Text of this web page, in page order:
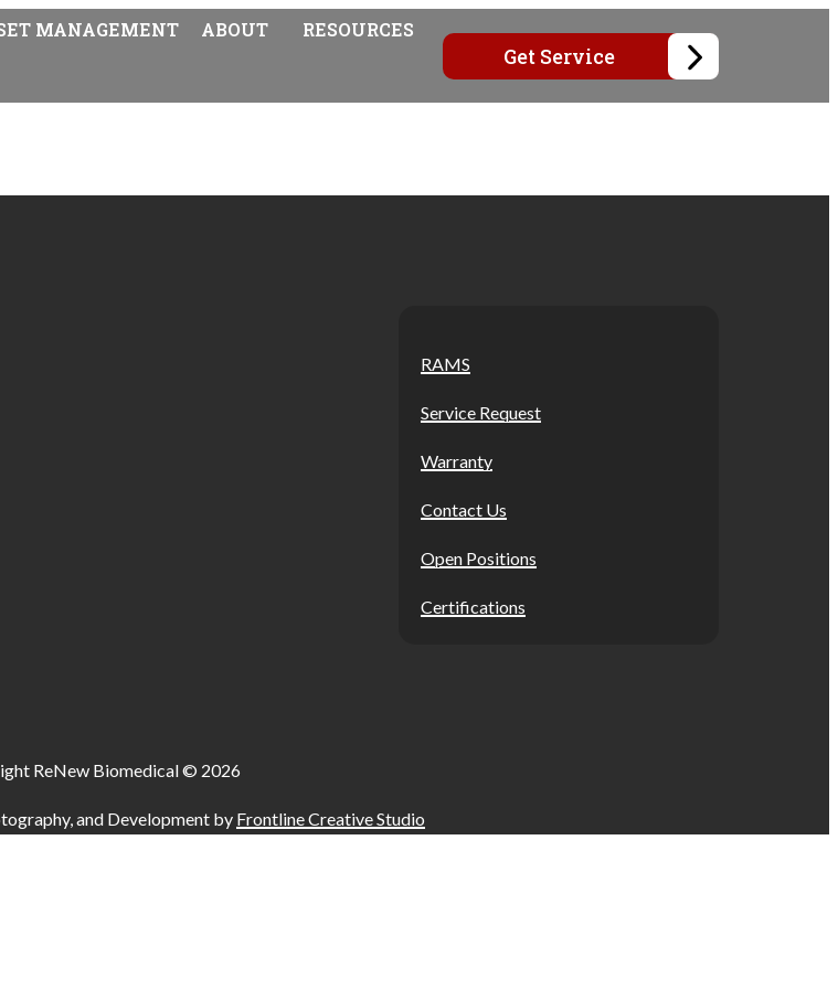
MANAGEMENT ABOUT RESOURCES
Get Service
RAMS
Service Request
Warranty
Contact Us
Open Positions
Certifications
ReNew Biomedical © 2026
and Development by Frontline Creative Studio